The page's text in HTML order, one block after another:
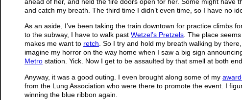
and catch my breath. The third time I didn’t even time, so I have no
As an aside, I’ve been taking the train downtown for practice climbs
to the subway, I have to walk past Wetzel’s Pretzels. The place
makes me want to retch. So I try and hold my breath walking by
imagine my horror on the way home when I saw a big sign
Metro station. Yick. Now I get to be assaulted by that smell at both
Anyway, it was a good outing. I even brought along some of my
from the Lung Association who were there to promote the event. I
winning the blue ribbon again.